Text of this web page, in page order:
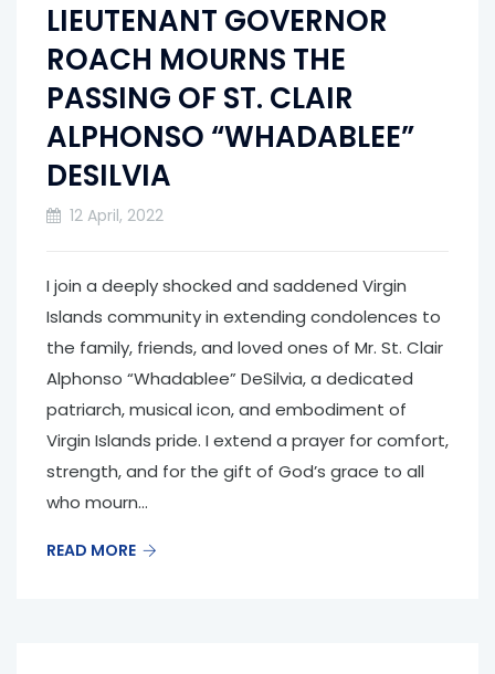
LIEUTENANT GOVERNOR
ROACH MOURNS THE
PASSING OF ST. CLAIR
ALPHONSO “WHADABLEE”
DESILVIA
12 April, 2022
I join a deeply shocked and saddened Virgin
Islands community in extending condolences to
the family, friends, and loved ones of Mr. St. Clair
Alphonso “Whadablee” DeSilvia, a dedicated
patriarch, musical icon, and embodiment of
Virgin Islands pride. I extend a prayer for comfort,
strength, and for the gift of God’s grace to all
who mourn...
READ MORE